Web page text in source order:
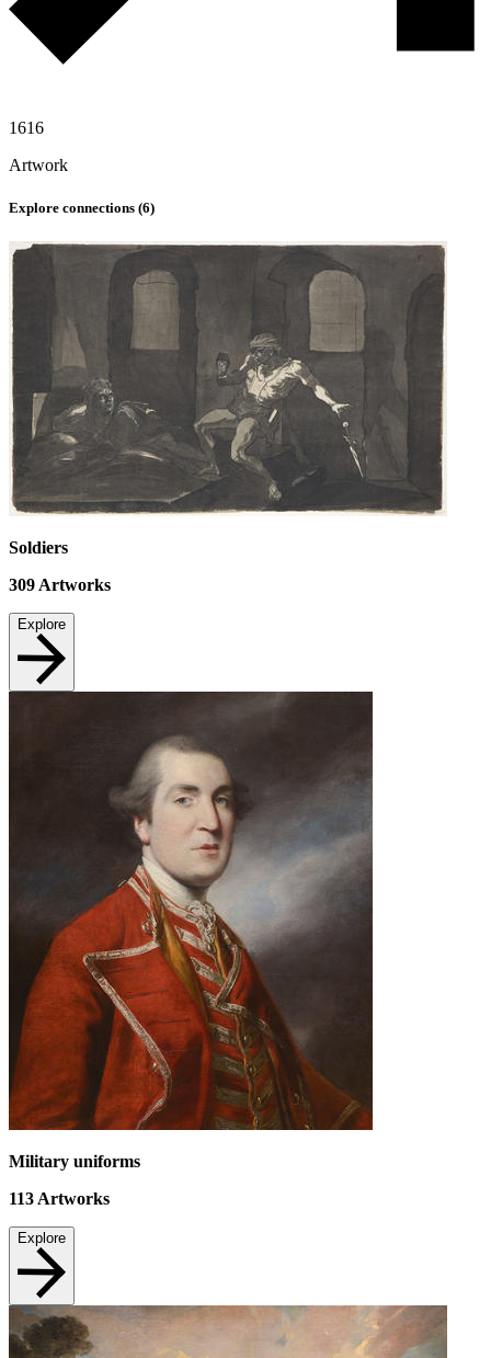
1616
Artwork
Explore connections (6)
Soldiers
309Artworks
Explore
Military uniforms
113 Artworks
Explore